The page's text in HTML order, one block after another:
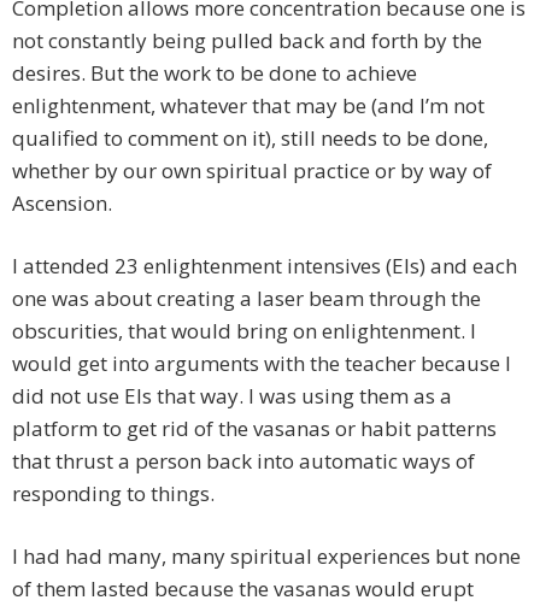
Completion allows more concentration because one is
not constantly being pulled back and forth by the
desires. But the work to be done to achieve
enlightenment, whatever that may be (and I’m not
qualified to comment on it), still needs to be done,
whether by our own spiritual practice or by way of
Ascension.
I attended 23 enlightenment intensives (EIs) and each
one was about creating a laser beam through the
obscurities, that would bring on enlightenment. I
would get into arguments with the teacher because I
did not use EIs that way. I was using them as a
platform to get rid of the vasanas or habit patterns
that thrust a person back into automatic ways of
responding to things.
I had had many, many spiritual experiences but none
of them lasted because the vasanas would erupt